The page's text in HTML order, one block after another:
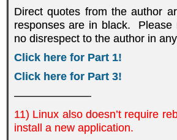
Direct quotes from the author
responses are in black. Please
no disrespect to the author in
Click here for Part 1!
Click here for Part 3!
———————
11) Linux also doesn’t require
install a new application.